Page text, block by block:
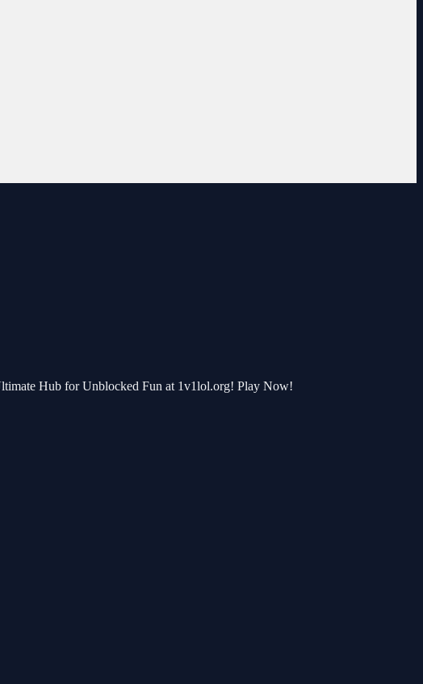
Hub for Unblocked Fun at 1v1lol.org! Play Now!